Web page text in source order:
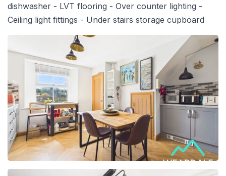
dishwasher - LVT flooring - Over counter lighting -
Ceiling light fittings - Under stairs storage cupboard